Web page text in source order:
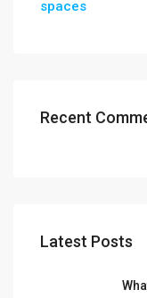
spaces
Recent
Latest Posts